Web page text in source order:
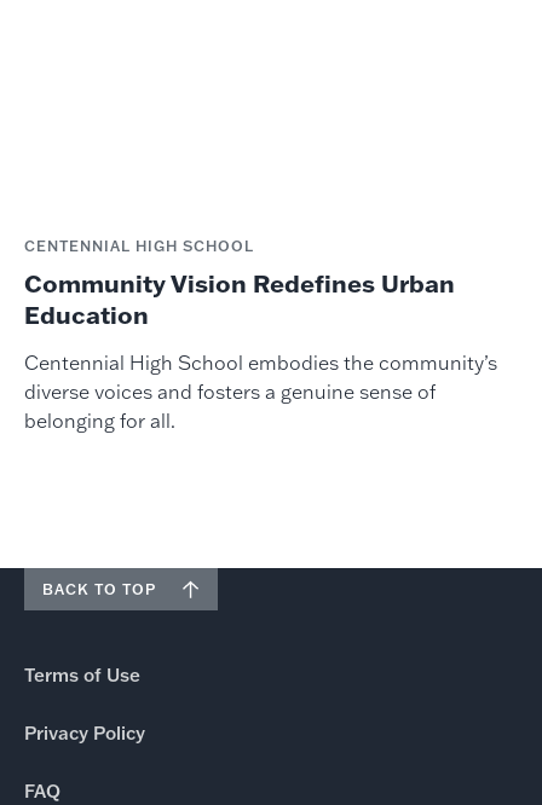
CENTENNIAL HIGH SCHOOL
Community Vision Redefines Urban
Education
Centennial High School embodies the community’s
diverse voices and fosters a genuine sense of
belonging for all.
BACK TO TOP
Terms of Use
Privacy Policy
FAQ